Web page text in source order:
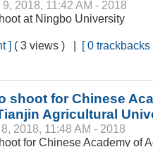
2018, 11:42 AM - 2018
at Ningbo University
] ( 3 views ) | [ 0 trackbacks
shoot for Chinese
Agricultural
2018, 11:48 AM - 2018
for Chinese Academy of